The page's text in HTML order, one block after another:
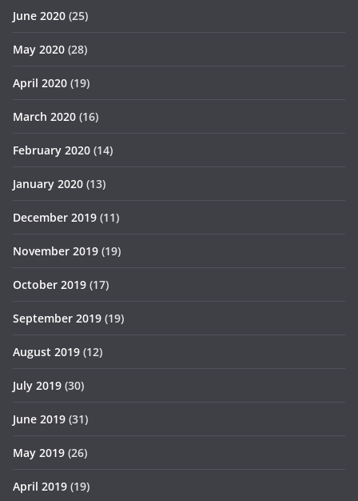
June 2020 (25)
May 2020 (28)
April 2020 (19)
March 2020 (16)
February 2020 (14)
January 2020 (13)
December 2019 (11)
November 2019 (19)
October 2019 (17)
September 2019 (19)
August 2019 (12)
July 2019 (30)
June 2019 (31)
May 2019 (26)
April 2019 (19)